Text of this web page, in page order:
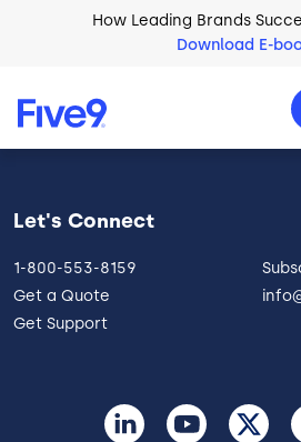
Skip to main content
How Leading Brands
Download E-
Let's Connect
1-800-553-8159
Get a Quote
Get Support